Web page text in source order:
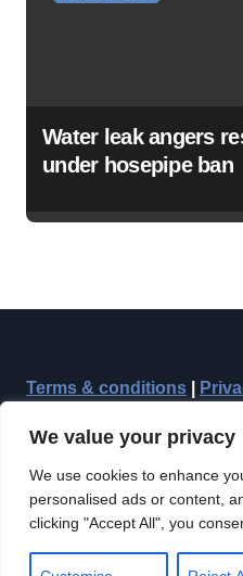
We value your privacy
We use cookies to enhance
personalised ads or content,
clicking "Accept All", you
Water leak angers
under hosepipe ban
Terms & conditions
Copyright © Reepham